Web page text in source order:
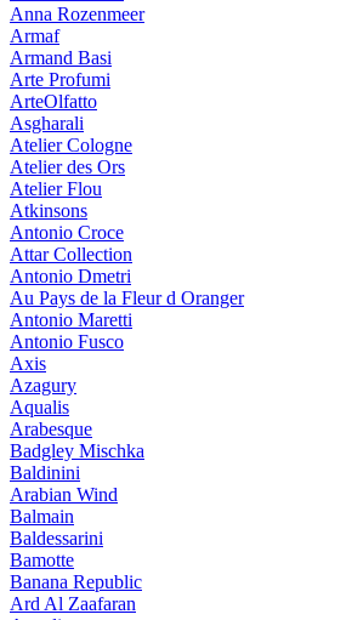
Anna Rozenmeer
Armaf
Armand Basi
Arte Profumi
ArteOlfatto
Asgharali
Atelier Cologne
Atelier des Ors
Atelier Flou
Atkinsons
Antonio Croce
Attar Collection
Antonio Dmetri
Au Pays de la Fleur d Oranger
Antonio Maretti
Antonio Fusco
Axis
Azagury
Aqualis
Arabesque
Badgley Mischka
Baldinini
Arabian Wind
Balmain
Baldessarini
Bamotte
Banana Republic
Ard Al Zaafaran